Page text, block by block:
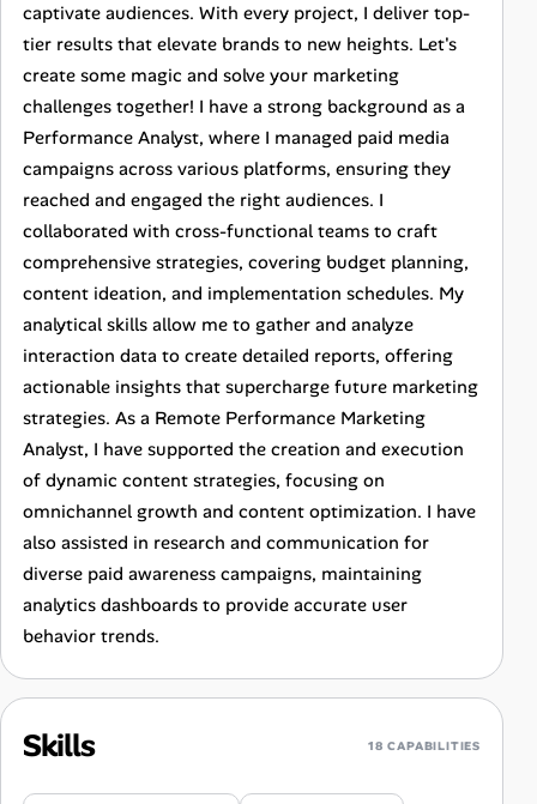
captivate audiences. With every project, I deliver top-
tier results that elevate brands to new heights. Let's
create some magic and solve your marketing
challenges together! I have a strong background as a
Performance Analyst, where I managed paid media
campaigns across various platforms, ensuring they
reached and engaged the right audiences. I
collaborated with cross-functional teams to craft
comprehensive strategies, covering budget planning,
content ideation, and implementation schedules. My
analytical skills allow me to gather and analyze
interaction data to create detailed reports, offering
actionable insights that supercharge future marketing
strategies. As a Remote Performance Marketing
Analyst, I have supported the creation and execution
of dynamic content strategies, focusing on
omnichannel growth and content optimization. I have
also assisted in research and communication for
diverse paid awareness campaigns, maintaining
analytics dashboards to provide accurate user
behavior trends.
Skills 18 CAPABILITIES